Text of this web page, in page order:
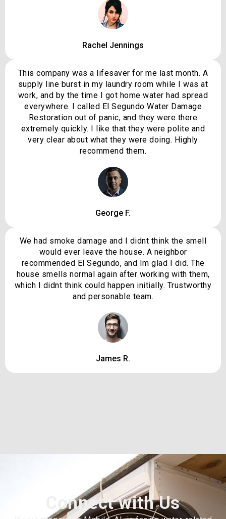
Rachel Jennings
This company was a lifesaver for me last month. A
supply line burst in my laundry room while I was at
work, and by the time I got home water had spread
everywhere. I called El Segundo Water Damage
Restoration out of panic, and they were there
extremely quickly. I like that they were polite and
very clear about what they were doing. Highly
recommend them.
George F.
We had smoke damage and I didnt think the smell
would ever leave the house. A neighbor
recommended El Segundo, and Im glad I did. The
house smells normal again after working with them,
which I didnt think could happen initially. Trustworthy
and personable team.
James R.
Connect with Us